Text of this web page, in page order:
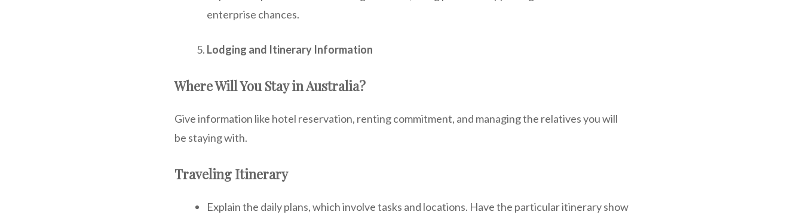
enterprise chances.
Lodging and Itinerary Information
Where Will You Stay in Australia?
Give information like hotel reservation, renting commitment, and managing the relatives you will
be staying with.
Traveling Itinerary
Explain the daily plans, which involve tasks and locations. Have the particular itinerary show